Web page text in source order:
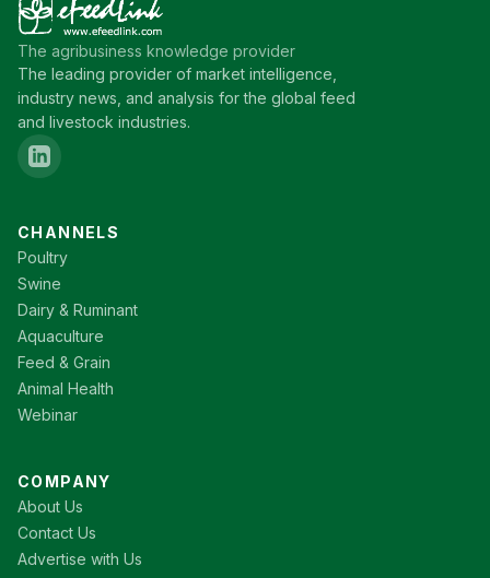
The agribusiness knowledge provider
The leading provider of market intelligence,
industry news, and analysis for the global feed
and livestock industries.
CHANNELS
Poultry
Swine
Dairy & Ruminant
Aquaculture
Feed & Grain
Animal Health
Webinar
COMPANY
About Us
Contact Us
Advertise with Us